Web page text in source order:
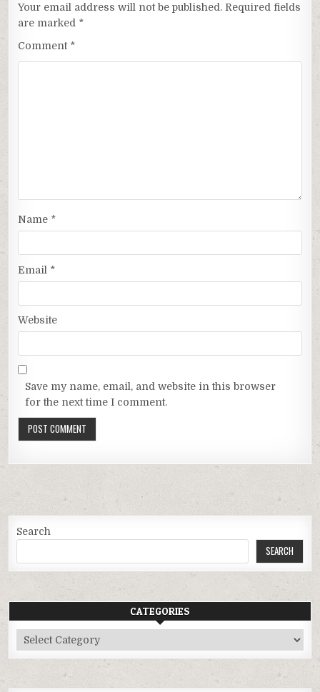
Your email address will not be published. Required fields
are marked *
Comment *
Name *
Email *
Website
Save my name, email, and website in this browser
for the next time I comment.
Search
SEARCH
CATEGORIES
Categories